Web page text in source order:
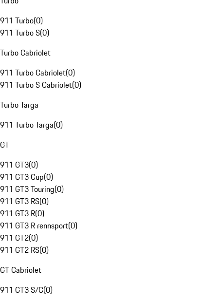
911 Turbo(0)
911 Turbo S(0)
Turbo Cabriolet
911 Turbo Cabriolet(0)
911 Turbo S Cabriolet(0)
Turbo Targa
911 Turbo Targa(0)
GT
911 GT3(0)
911 GT3 Cup(0)
911 GT3 Touring(0)
911 GT3 RS(0)
911 GT3 R(0)
911 GT3 R rennsport(0)
911 GT2(0)
911 GT2 RS(0)
GT Cabriolet
911 GT3 S/C(0)